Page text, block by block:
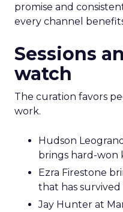
promise and
every channel
Sessions
watch
The curation favors
work.
Hudson
brings hard-won
Ezra Firestone
that has survived
Jay Hunter at